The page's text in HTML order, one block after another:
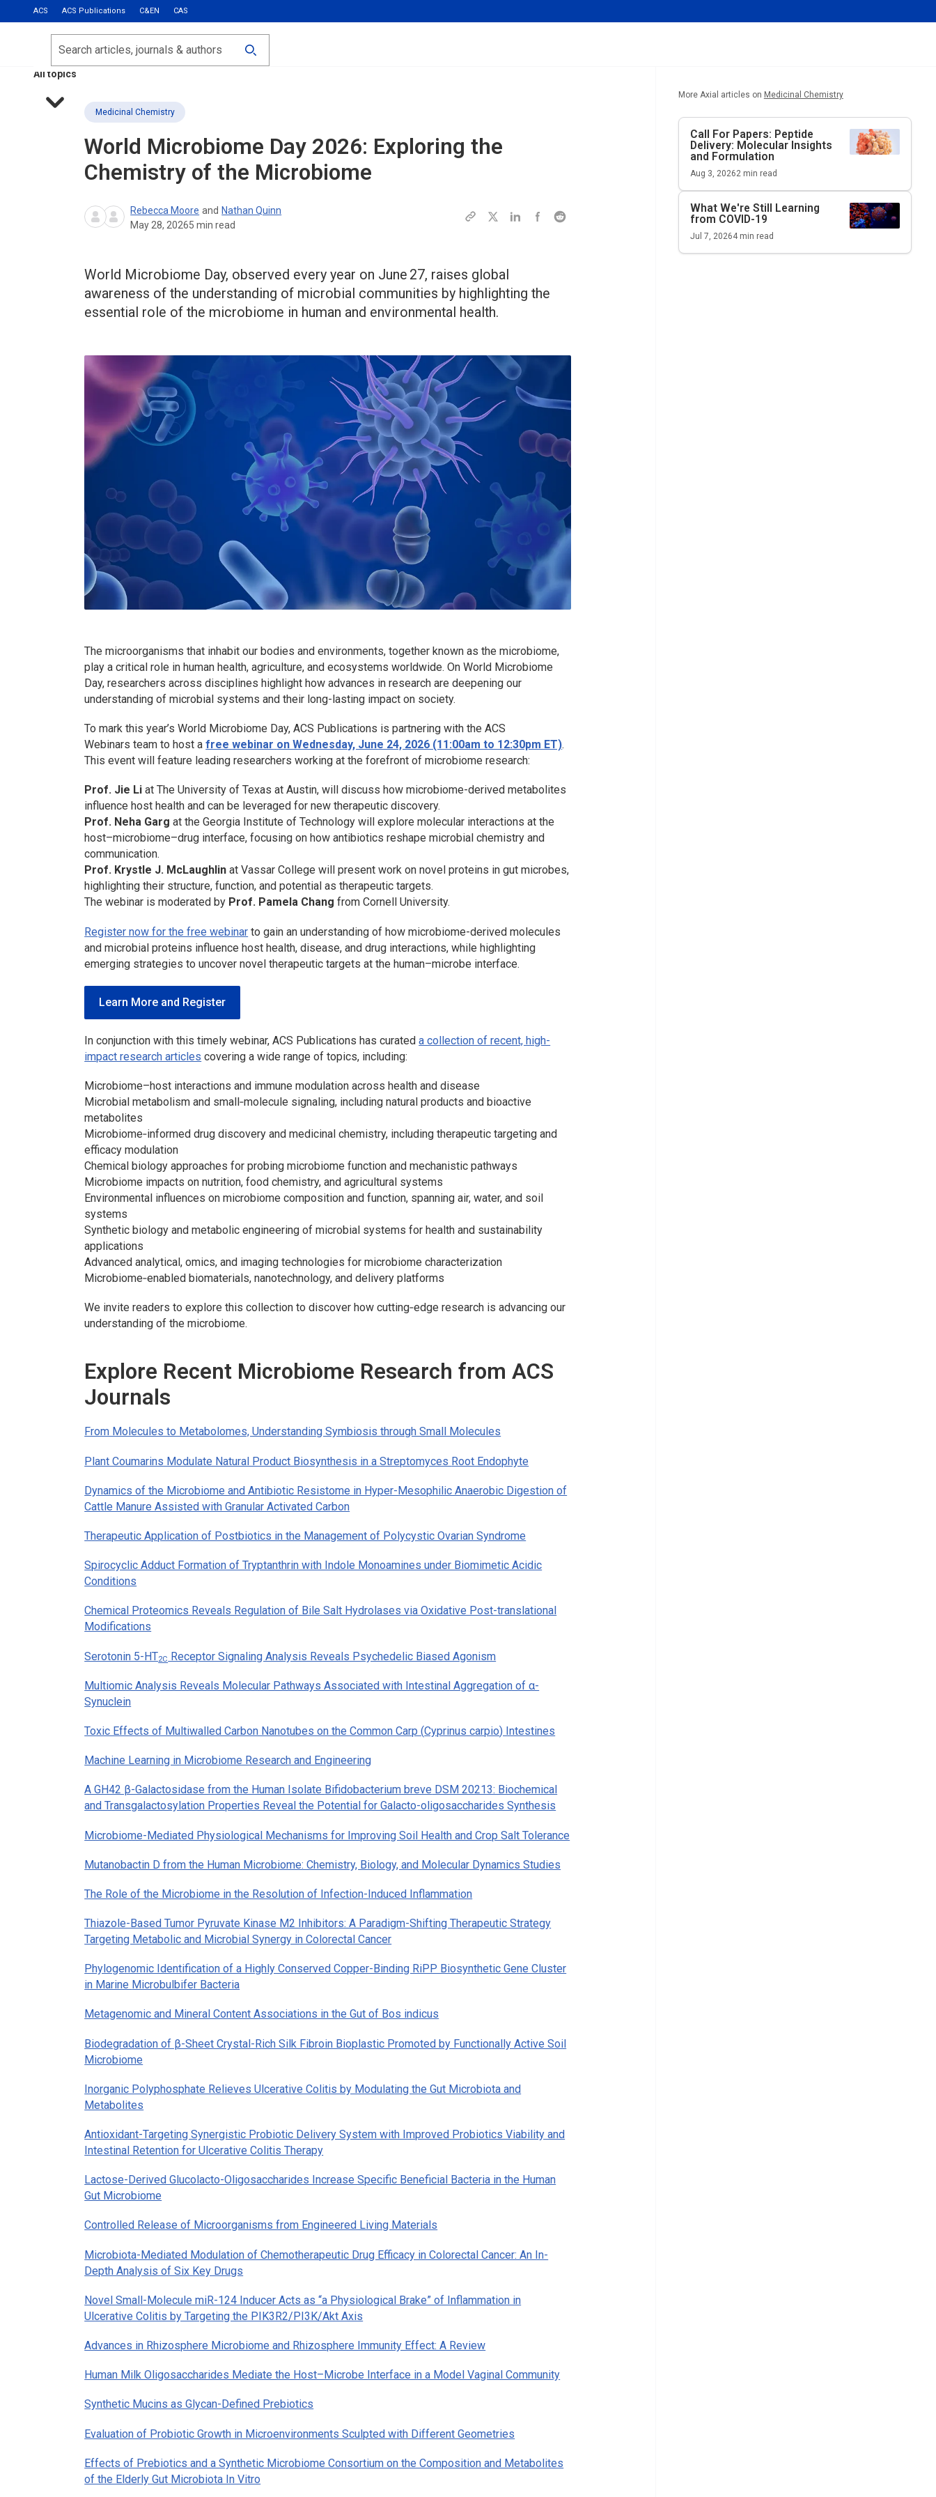
ACS ACS Publications C&EN CAS
Most Read
Calls for Papers
All topics
Search
Medicinal Chemistry
World Microbiome Day 2026: Exploring the
Chemistry of the Microbiome
Rebecca Moore and Nathan Quinn
May 28, 20265 min read
World Microbiome Day, observed every year on June 27, raises global
awareness of the understanding of microbial communities by highlighting the
essential role of the microbiome in human and environmental health.
The microorganisms that inhabit our bodies and environments, together known as the microbiome,
play a critical role in human health, agriculture, and ecosystems worldwide. On World Microbiome
Day, researchers across disciplines highlight how advances in research are deepening our
understanding of microbial systems and their long-lasting impact on society.
To mark this year’s World Microbiome Day, ACS Publications is partnering with the ACS
Webinars team to host afree webinar on Wednesday, June 24, 2026 (11:00am to 12:30pm ET).
This event will feature leading researchers working at the forefront of microbiome research:
Prof. Jie Li at The University of Texas at Austin, will discuss how microbiome-derived metabolites
influence host health and can be leveraged for new therapeutic discovery.
Prof. Neha Garg at the Georgia Institute of Technology will explore molecular interactions at the
host–microbiome–drug interface, focusing on how antibiotics reshape microbial chemistry and
communication.
Prof. Krystle J. McLaughlin at Vassar College will present work on novel proteins in gut microbes,
highlighting their structure, function, and potential as therapeutic targets.
The webinar is moderated by Prof. Pamela Chang from Cornell University.
Register now for the free webinar to gain an understanding of how microbiome-derived molecules
and microbial proteins influence host health, disease, and drug interactions, while highlighting
emerging strategies to uncover novel therapeutic targets at the human–microbe interface.
Learn More and Register
In conjunction with this timely webinar, ACS Publications has curateda collection of recent, high-
impact research articles covering a wide range of topics, including:
Microbiome–host interactions and immune modulation across health and disease
Microbial metabolism and small‑molecule signaling, including natural products and bioactive
metabolites
Microbiome‑informed drug discovery and medicinal chemistry, including therapeutic targeting and
efficacy modulation
Chemical biology approaches for probing microbiome function and mechanistic pathways
Microbiome impacts on nutrition, food chemistry, and agricultural systems
Environmental influences on microbiome composition and function, spanning air, water, and soil
systems
Synthetic biology and metabolic engineering of microbial systems for health and sustainability
applications
Advanced analytical, omics, and imaging technologies for microbiome characterization
Microbiome‑enabled biomaterials, nanotechnology, and delivery platforms
We invite readers to explore this collection to discover how cutting‑edge research is advancing our
understanding of the microbiome.
Explore Recent Microbiome Research from ACS
Journals
From Molecules to Metabolomes, Understanding Symbiosis through Small Molecules
Plant Coumarins Modulate Natural Product Biosynthesis in aStreptomyces Root Endophyte
Dynamics of the Microbiome and Antibiotic Resistome in Hyper-Mesophilic Anaerobic Digestion of
Cattle Manure Assisted with Granular Activated Carbon
Therapeutic Application of Postbiotics in the Management of Polycystic Ovarian Syndrome
Spirocyclic Adduct Formation of Tryptanthrin with Indole Monoamines under Biomimetic Acidic
Conditions
Chemical Proteomics Reveals Regulation of Bile Salt Hydrolases via Oxidative Post-translational
Modifications
Serotonin 5-HT2C Receptor Signaling Analysis Reveals Psychedelic Biased Agonism
Multiomic Analysis Reveals Molecular Pathways Associated with Intestinal Aggregation of α-
Synuclein
Toxic Effects of Multiwalled Carbon Nanotubes on the Common Carp (Cyprinus carpio) Intestines
Machine Learning in Microbiome Research and Engineering
A GH42 β-Galactosidase from the Human Isolate Bifidobacterium breve DSM 20213: Biochemical
and Transgalactosylation Properties Reveal the Potential for Galacto-oligosaccharides Synthesis
Microbiome-Mediated Physiological Mechanisms for Improving Soil Health and Crop Salt Tolerance
Mutanobactin D from the Human Microbiome: Chemistry, Biology, and Molecular Dynamics Studies
The Role of the Microbiome in the Resolution of Infection-Induced Inflammation
Thiazole-Based Tumor Pyruvate Kinase M2 Inhibitors: A Paradigm-Shifting Therapeutic Strategy
Targeting Metabolic and Microbial Synergy in Colorectal Cancer
Phylogenomic Identification of a Highly Conserved Copper-Binding RiPP Biosynthetic Gene Cluster
in Marine Microbulbifer Bacteria
Metagenomic and Mineral Content Associations in the Gut of Bos indicus
Biodegradation of β-Sheet Crystal-Rich Silk Fibroin Bioplastic Promoted by Functionally Active Soil
Microbiome
Inorganic Polyphosphate Relieves Ulcerative Colitis by Modulating the Gut Microbiota and
Metabolites
Antioxidant-Targeting Synergistic Probiotic Delivery System with Improved Probiotics Viability and
Intestinal Retention for Ulcerative Colitis Therapy
Lactose-Derived Glucolacto-Oligosaccharides Increase Specific Beneficial Bacteria in the Human
Gut Microbiome
Controlled Release of Microorganisms from Engineered Living Materials
Microbiota-Mediated Modulation of Chemotherapeutic Drug Efficacy in Colorectal Cancer: An In-
Depth Analysis of Six Key Drugs
Novel Small-Molecule miR-124 Inducer Acts as “a Physiological Brake” of Inflammation in
Ulcerative Colitis by Targeting the PIK3R2/PI3K/Akt Axis
Advances in Rhizosphere Microbiome and Rhizosphere Immunity Effect: A Review
Human Milk Oligosaccharides Mediate the Host–Microbe Interface in a Model Vaginal Community
Synthetic Mucins as Glycan-Defined Prebiotics
Evaluation of Probiotic Growth in Microenvironments Sculpted with Different Geometries
Effects of Prebiotics and a Synthetic Microbiome Consortium on the Composition and Metabolites
of the Elderly Gut Microbiota In Vitro
More Axial articles on Medicinal Chemistry
Call For Papers: Peptide
Delivery: Molecular Insights
and Formulation
Aug 3, 20262min read
What We're Still Learning
from COVID-19
Jul 7, 20264min read